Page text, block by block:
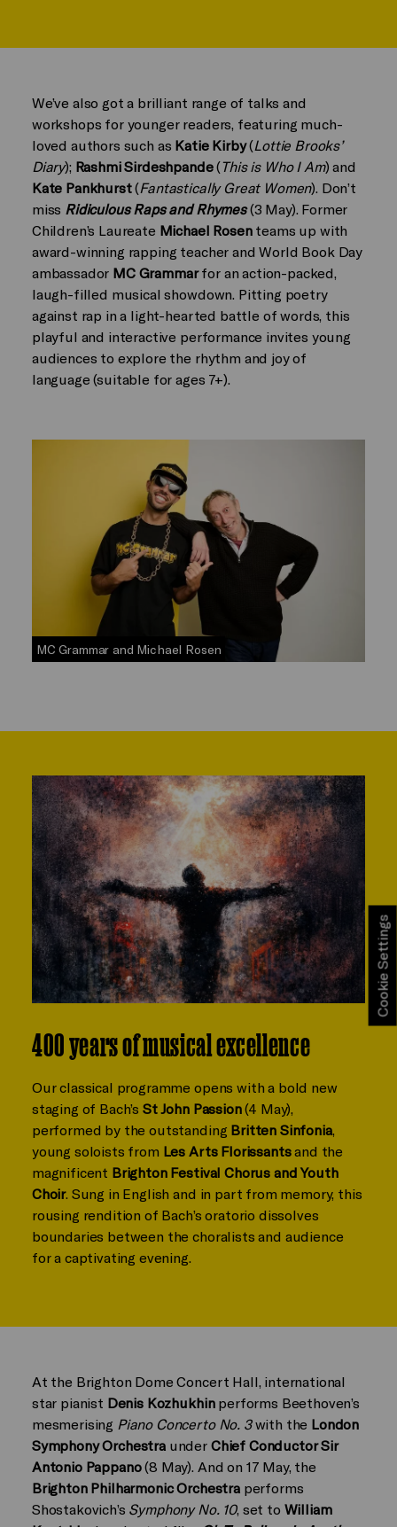
MC Grammar and Michael Rosen
We’ve also got a brilliant range of talks and
workshops for younger readers, featuring much-
loved authors such as Katie Kirby(Lottie Brooks’
Diary); Rashmi Sirdeshpande(This is Who I Am) and
Kate Pankhurst(Fantastically Great Women). Don’t
miss Ridiculous Raps and Rhymes(3 May). Former
Children’s Laureate Michael Rosen teams up with
award-winning rapping teacher and World Book Day
ambassador MC Grammarfor an action-packed,
laugh-filled musical showdown. Pitting poetry
against rap in a light-hearted battle of words, this
playful and interactive performance invites young
audiences to explore the rhythm and joy of
language (suitable for ages 7+).
400 years of musical excellence
Our classical programme opens with a bold new
staging of Bach’s St John Passion(4 May),
performed by the outstanding Britten Sinfonia,
young soloists from Les Arts Florissantsand the
magnificent Brighton Festival Chorus and Youth
Choir. Sung in English and in part from memory, this
rousing rendition of Bach’s oratorio dissolves
boundaries between the choralists and audience
for a captivating evening.
At the Brighton Dome Concert Hall, international
star pianist Denis Kozhukhinperforms Beethoven’s
mesmerising Piano Concerto No. 3with the London
Symphony Orchestraunder Chief Conductor Sir
Antonio Pappano(8 May). And on 17 May, the
Brighton Philharmonic Orchestra performs
Shostakovich’s Symphony No. 10, set to William
Cookie Settings